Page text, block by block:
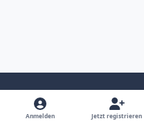
Light ModeDark ModeSystem Preference
Anmelden Jetzt registrieren